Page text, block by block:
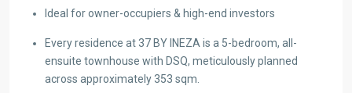
Ideal for owner-occupiers & high-end investors
Every residence at 37 BY INEZA is a 5-bedroom, all-
ensuite townhouse with DSQ, meticulously planned
across approximately 353 sqm.